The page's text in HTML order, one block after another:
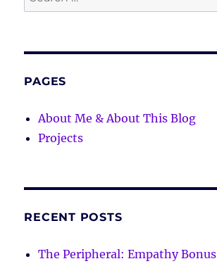
for:
PAGES
About Me & About This Blog
Projects
RECENT POSTS
The Peripheral: Empathy Bonus